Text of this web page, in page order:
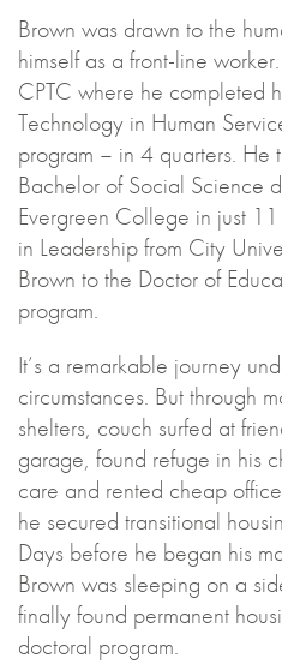
Brown was drawn to the
himself as a front-line
CPTC where he completed
Technology in Human
program – in 4 quarters. He
Bachelor of Social Science
Evergreen College in just
in Leadership from City
Brown to the Doctor of
program.
It’s a remarkable journey
circumstances. But through
shelters, couch surfed at
garage, found refuge in his
care and rented cheap
he secured transitional
Days before he began his
Brown was sleeping on a
finally found permanent
doctoral program.